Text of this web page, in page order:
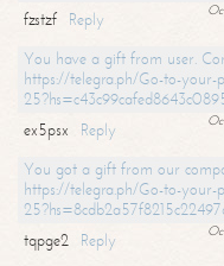
fzstzf
Reply
You have a gift from user.
https://telegra.ph/Go-to-your-
ex5psx
Reply
You got a gift from our
https://telegra.ph/Go-to-your-
tqpge2
Reply